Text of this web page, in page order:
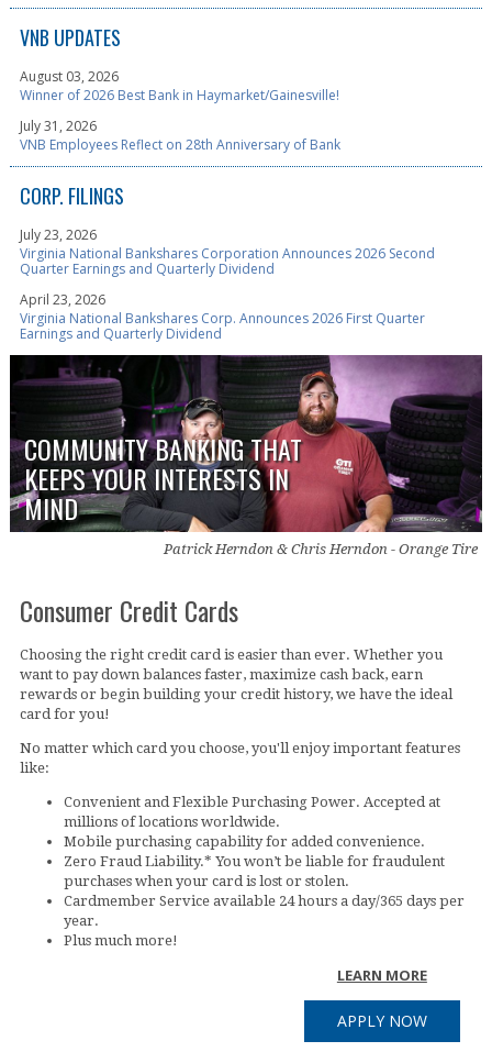
VNB UPDATES
August 03, 2026
Winner of 2026 Best Bank in Haymarket/Gainesville!
July 31, 2026
VNB Employees Reflect on 28th Anniversary of Bank
CORP. FILINGS
July 23, 2026
Virginia National Bankshares Corporation Announces 2026 Second
Quarter Earnings and Quarterly Dividend
April 23, 2026
Virginia National Bankshares Corp. Announces 2026 First Quarter
Earnings and Quarterly Dividend
COMMUNITY BANKING THAT
KEEPS YOUR INTERESTS IN
MIND
Patrick Herndon & Chris Herndon - Orange Tire
Consumer Credit Cards
Choosing the right credit card is easier than ever. Whether you
want to pay down balances faster, maximize cash back, earn
rewards or begin building your credit history, we have the ideal
card for you!
No matter which card you choose, you'll enjoy important features
like:
Convenient and Flexible Purchasing Power. Accepted at
millions of locations worldwide.
Mobile purchasing capability for added convenience.
Zero Fraud Liability.* You won’t be liable for fraudulent
purchases when your card is lost or stolen.
Cardmember Service available 24 hours a day/365 days per
year.
Plus much more!
LEARN MORE
APPLY NOW